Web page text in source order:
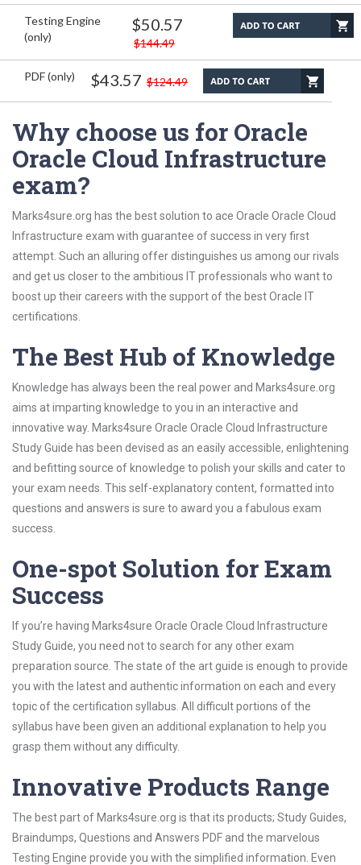
Testing Engine
(only)
$50.57
$144.49
PDF (only) $43.57 $124.49
Why choose us for Oracle
Oracle Cloud Infrastructure
exam?
Marks4sure.org has the best solution to ace Oracle Oracle Cloud
Infrastructure exam with guarantee of success in very first
attempt. Such an alluring offer distinguishes us among our rivals
and get us closer to the ambitious IT professionals who want to
boost up their careers with the support of the best Oracle IT
certifications.
The Best Hub of Knowledge
Knowledge has always been the real power and Marks4sure.org
aims at imparting knowledge to you in an interactive and
innovative way. Marks4sure Oracle Oracle Cloud Infrastructure
Study Guide has been devised as an easily accessible, enlightening
and befitting source of knowledge to polish your skills and cater to
your exam needs. This self-explanatory content, formatted into
questions and answers is sure to award you a fabulous exam
success.
One-spot Solution for Exam
Success
If you’re having Marks4sure Oracle Oracle Cloud Infrastructure
Study Guide, you need not to search for any other exam
preparation source. The state of the art guide is enough to provide
you with the latest and authentic information on each and every
topic of the certification syllabus. All difficult portions of the
syllabus have been given an additional explanation to help you
grasp them without any difficulty.
Innovative Products Range
The best part of Marks4sure.org is that its products; Study Guides,
Braindumps, Questions and Answers PDF and the marvelous
Testing Engine provide you with the simplified information. Even